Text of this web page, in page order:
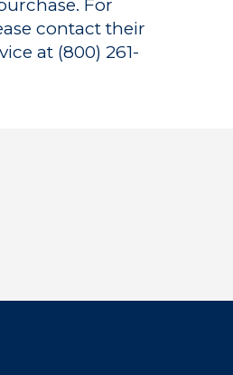
For
contact their
at (800) 261-